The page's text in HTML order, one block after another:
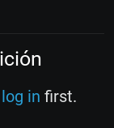
log in first.